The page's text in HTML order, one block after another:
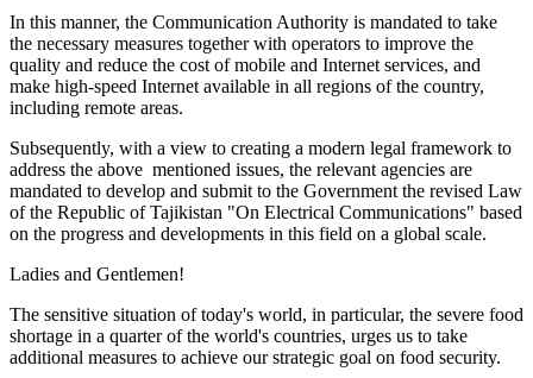
In this manner, the Communication Authority is mandated to take
the necessary measures together with operators to improve the
quality and reduce the cost of mobile and Internet services, and
make high-speed Internet available in all regions of the country,
including remote areas.
Subsequently, with a view to creating a modern legal framework to
address the above mentioned issues, the relevant agencies are
mandated to develop and submit to the Government the revised Law
of the Republic of Tajikistan "On Electrical Communications" based
on the progress and developments in this field on a global scale.
Ladies and Gentlemen!
The sensitive situation of today's world, in particular, the severe food
shortage in a quarter of the world's countries, urges us to take
additional measures to achieve our strategic goal on food security.